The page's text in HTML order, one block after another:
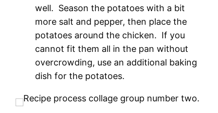
well. Season the potatoes with a bit
more salt and pepper, then place the
potatoes around the chicken. If you
cannot fit them all in the pan without
overcrowding, use an additional baking
dish for the potatoes.